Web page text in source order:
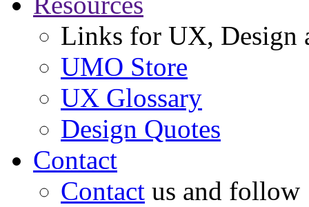
Links for UX, Design
UMO Store
UX Glossary
Design Quotes
Contact
Contact us and follow